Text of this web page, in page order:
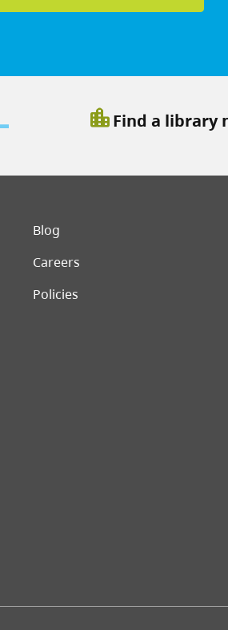
location_cityFind a library
Blog
Careers
Policies